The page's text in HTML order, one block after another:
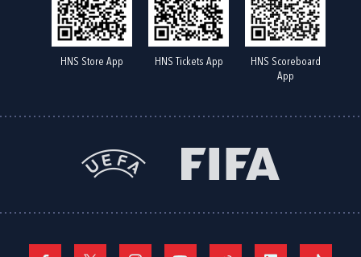
HNS Store App HNS Tickets App
HNS Scoreboard
App